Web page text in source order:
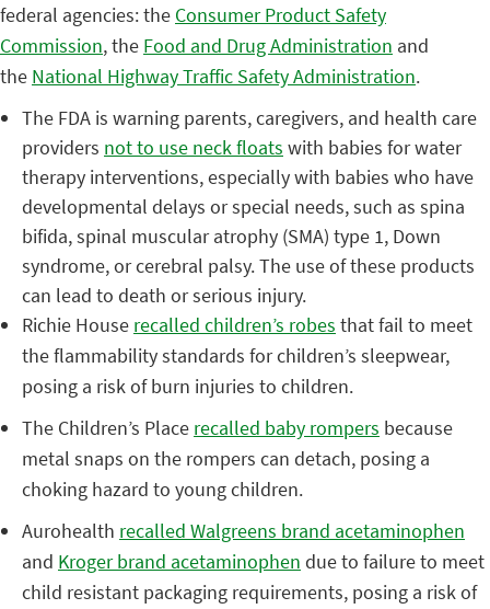
federal agencies: the Consumer Product Safety
Commission, the Food and Drug Administration and
the National Highway Traffic Safety Administration.
The FDA is warning parents, caregivers, and health care
providers not to use neck floats with babies for water
therapy interventions, especially with babies who have
developmental delays or special needs, such as spina
bifida, spinal muscular atrophy (SMA) type 1, Down
syndrome, or cerebral palsy. The use of these products
can lead to death or serious injury.
Richie House recalled children’s robes that fail to meet
the flammability standards for children’s sleepwear,
posing a risk of burn injuries to children.
The Children’s Place recalled baby rompers because
metal snaps on the rompers can detach, posing a
choking hazard to young children.
Aurohealth recalled Walgreens brand acetaminophen
and Kroger brand acetaminophen due to failure to meet
child resistant packaging requirements, posing a risk of